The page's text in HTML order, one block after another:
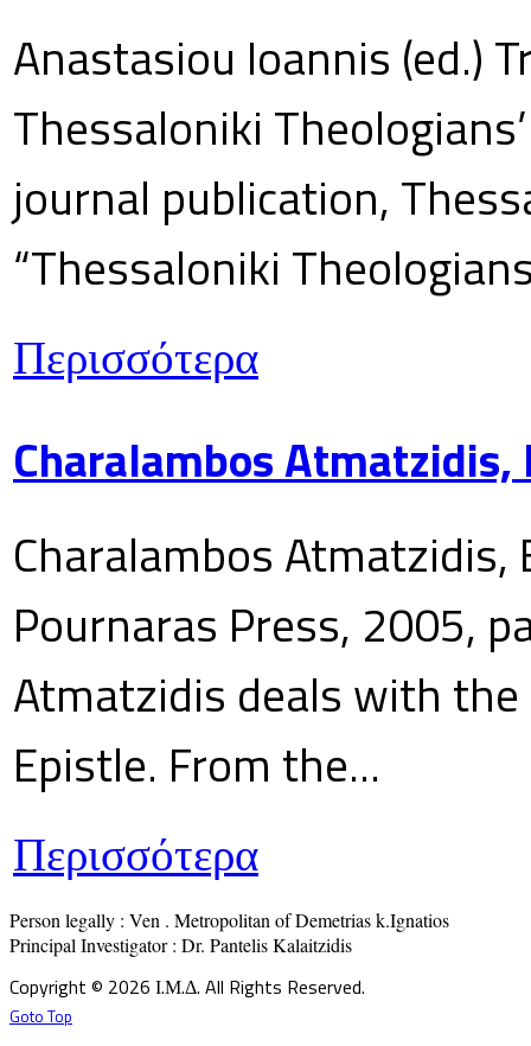
Anastasiou Ioannis (ed.)
Thessaloniki
journal publication,
“Thessaloniki
Περισσότερα
Charalambos
Charalambos
Pournaras Press, 2005,
Atmatzidis deals with the
Epistle. From the...
Περισσότερα
Person legally : Ven . Metropolitan of Demetrias k.Ignatios
Principal Investigator : Dr. Pantelis Kalaitzidis
Copyright © 2026 Ι.Μ.Δ. All Rights Reserved.
Goto Top